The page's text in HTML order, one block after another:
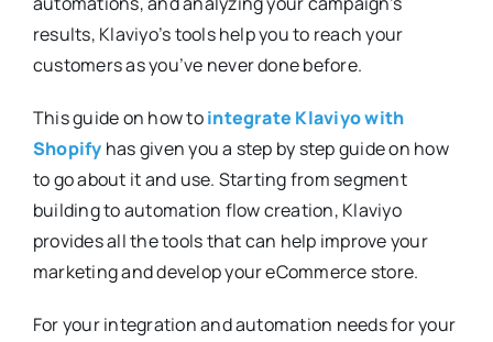
results, Klaviyo’s tools help you to reach your
customers as you’ve never done before.
This guide on how tointegrate Klaviyo with
Shopify has given you a step by step guide on how
to go about it and use. Starting from segment
building to automation flow creation, Klaviyo
provides all the tools that can help improve your
marketing and develop your eCommerce store.
For your integration and automation needs for your